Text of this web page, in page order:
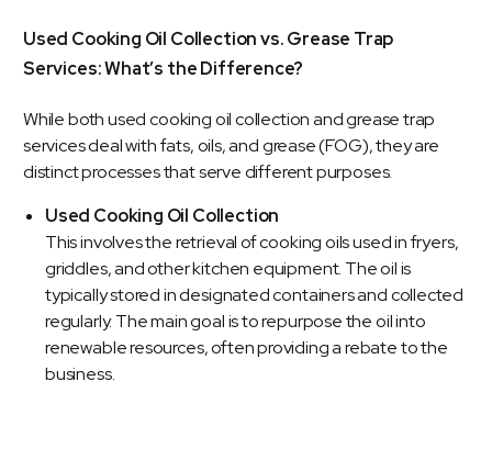
Used Cooking Oil Collection vs. Grease Trap
Services: What’s the Difference?
While both used cooking oil collection and grease trap
services deal with fats, oils, and grease (FOG), they are
distinct processes that serve different purposes.
Used Cooking Oil Collection
This involves the retrieval of cooking oils used in fryers,
griddles, and other kitchen equipment. The oil is
typically stored in designated containers and collected
regularly. The main goal is to repurpose the oil into
renewable resources, often providing a rebate to the
business.